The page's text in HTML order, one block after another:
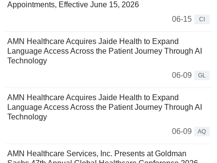
Appointments, Effective June 15, 2026
06-15
CI
AMN Healthcare Acquires Jaide Health to Expand
Language Access Across the Patient Journey Through AI
Technology
06-09
GL
AMN Healthcare Acquires Jaide Health to Expand
Language Access Across the Patient Journey Through AI
Technology
06-09
AQ
AMN Healthcare Services, Inc. Presents at Goldman